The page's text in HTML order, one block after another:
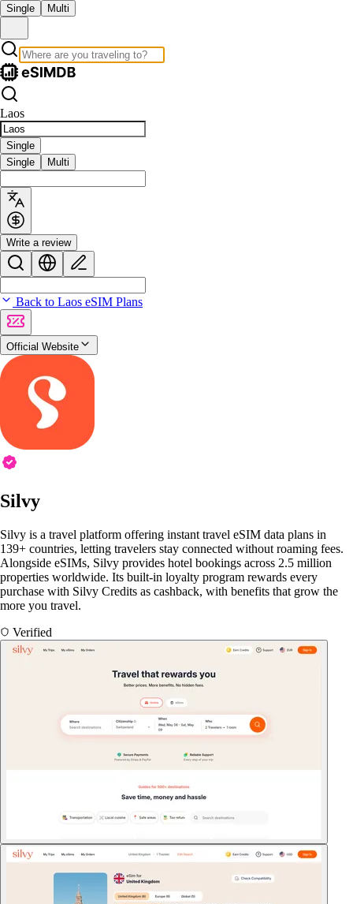
Single Multi
Laos
Single
Single
Multi
Write a review
Back to Laos eSIM Plans
Official Website
Silvy
Silvy is a travel platform offering instant travel eSIM data plans in
139+ countries, letting travelers stay connected without roaming fees.
Alongside eSIMs, Silvy provides hotel bookings across 2.5 million
properties worldwide. Its built-in loyalty program rewards every
purchase with Silvy Credits as cashback, with benefits that grow the
more you travel.
Verified